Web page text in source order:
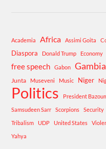
Academia Africa Assimi Goita
Diaspora Donald Trump Economy
free speech Gabon Gambia
Junta Museveni Music Niger
Politics President
Samsudeen Sarr
Scorpions Security
Tribalism
UDP United States
Yahya